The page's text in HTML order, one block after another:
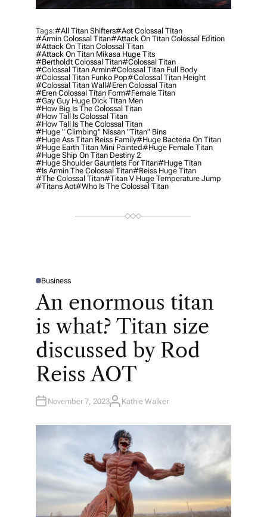
Tags:#all Titan Shifters#aot Colossal Titan
#armin Colossal Titan#attack On Titan Colossal Edition
#attack On Titan Colossal Titan
#attack On Titan Mikasa Huge Tits
#bertholdt Colossal Titan#colossal Titan
#colossal Titan Armin#colossal Titan Full Body
#colossal Titan Funko Pop#colossal Titan Height
#colossal Titan Wall#eren Colossal Titan
#eren Colossal Titan Form#female Titan
#gay Guy Huge Dick Titan Men
#how Big Is The Colossal Titan
#how Tall Is Colossal Titan
#how Tall Is The Colossal Titan
#huge " Climbing" Nissan "titan" Bins
#huge Ass Titan Reiss Family#huge Bacteria On Titan
#huge Earth Titan Mini Painted#huge Female Titan
#huge Ship On Titan Destiny 2
#huge Shoulder Gauntlets For Titan#Huge Titan
#is Armin The Colossal Titan#reiss Huge Titan
#the Colossal Titan#titan V Huge Temperature Jump
#titans Aot#who Is The Colossal Titan
P
T
D
Business
An enormous titan
is what? Titan size
discussed by Rod
Reiss AOT
November 7, 2023A
H
Kathie Walker